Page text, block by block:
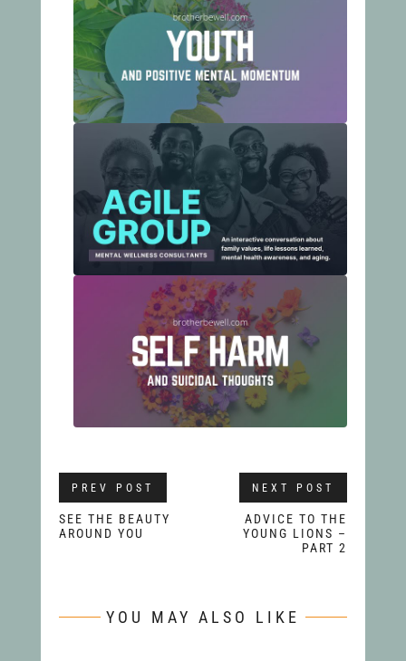
PREV POST
SEE THE BEAUTY
AROUND YOU
NEXT POST
ADVICE TO THE
YOUNG LIONS –
PART 2
YOU MAY ALSO LIKE